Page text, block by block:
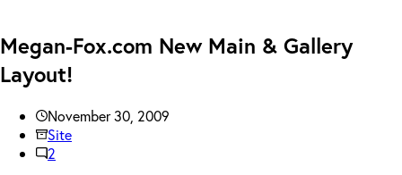
Megan-Fox.com New Main & Gallery
Layout!
November 30, 2009
Site
2